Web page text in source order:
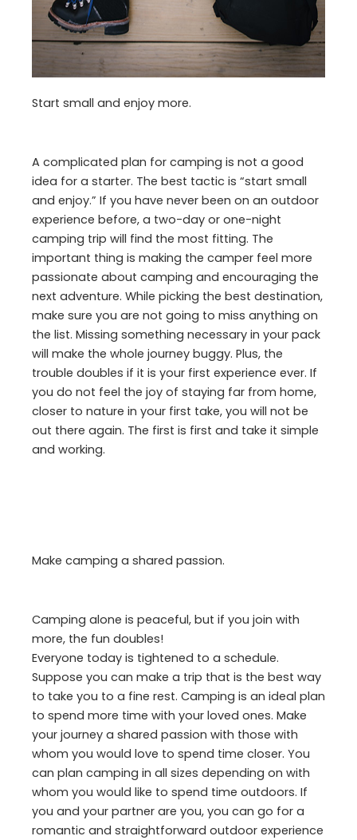
Start small and enjoy more.
A complicated plan for camping is not a good
idea for a starter. The best tactic is “start small
and enjoy.” If you have never been on an outdoor
experience before, a two-day or one-night
camping trip will find the most fitting. The
important thing is making the camper feel more
passionate about camping and encouraging the
next adventure. While picking the best destination,
make sure you are not going to miss anything on
the list. Missing something necessary in your pack
will make the whole journey buggy. Plus, the
trouble doubles if it is your first experience ever. If
you do not feel the joy of staying far from home,
closer to nature in your first take, you will not be
out there again. The first is first and take it simple
and working.
Make camping a shared passion.
Camping alone is peaceful, but if you join with
more, the fun doubles!
Everyone today is tightened to a schedule.
Suppose you can make a trip that is the best way
to take you to a fine rest. Camping is an ideal plan
to spend more time with your loved ones. Make
your journey a shared passion with those with
whom you would love to spend time closer. You
can plan camping in all sizes depending on with
whom you would like to spend time outdoors. If
you and your partner are you, you can go for a
romantic and straightforward outdoor experience